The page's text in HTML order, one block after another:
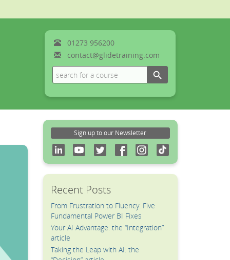
01273 956200
contact@glidetraining.com
Search
for:
Search Button
Sign up to our Newsletter
Recent Posts
From Frustration to Fluency: Five
Fundamental Power BI Fixes
Your AI Advantage: the “Integration”
article
Taking the Leap with AI: the